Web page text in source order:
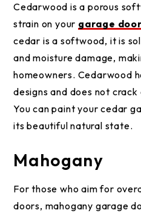
Cedarwood is a porous
strain on your garage
cedar is a softwood, it is
and moisture damage,
homeowners. Cedarwood
designs and does not
You can paint your cedar
its beautiful natural state.
Mahogany
For those who aim for
doors, mahogany garage